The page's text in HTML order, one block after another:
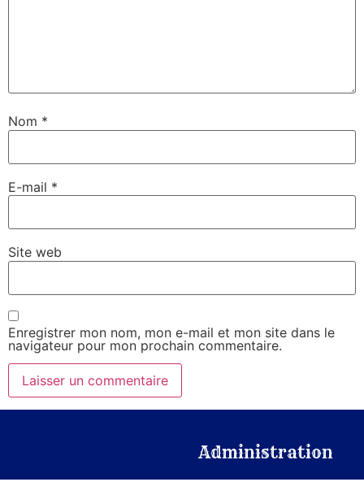
Nom *
E-mail *
Site web
Enregistrer mon nom, mon e-mail et mon site dans le
navigateur pour mon prochain commentaire.
Administration